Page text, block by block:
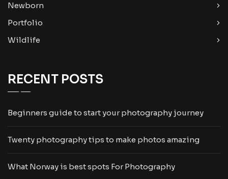
Newborn
Portfolio
Wildlife
RECENT POSTS
Beginners guide to start your photography journey
Twenty photography tips to make photos amazing
What Norway is best spots For Photography